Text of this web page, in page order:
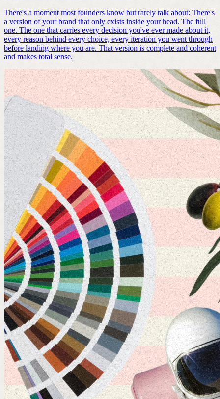
There's a moment most founders know but rarely talk about: There's
a version of your brand that only exists inside your head. The full
one. The one that carries every decision you've ever made about it,
every reason behind every choice, every iteration you went through
before landing where you are. That version is complete and coherent
and makes total sense.